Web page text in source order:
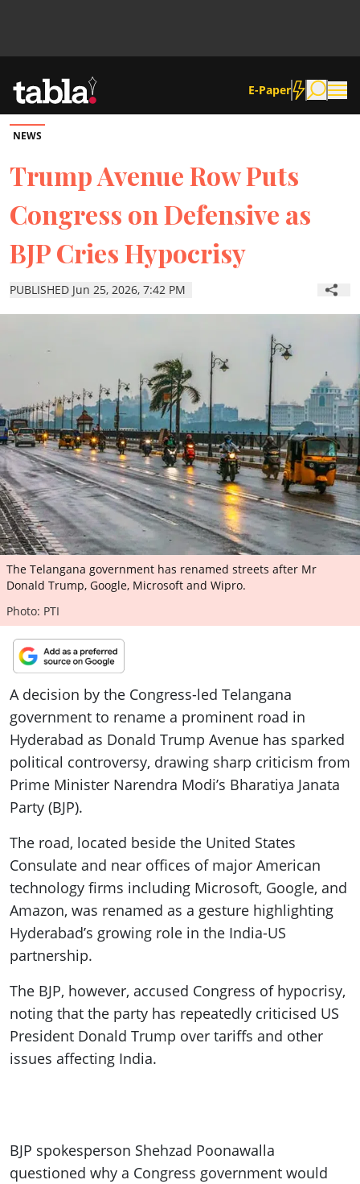
E-Paper
Community
News
Lifestyle
Culture
NEWS
Trump Avenue Row Puts
Congress on Defensive as
BJP Cries Hypocrisy
PUBLISHED Jun 25, 2026, 7:42 PM
The Telangana government has renamed streets after Mr
Donald Trump, Google, Microsoft and Wipro.
Photo: PTI
A decision by the Congress-led Telangana
government to rename a prominent road in
Hyderabad as Donald Trump Avenue has sparked
political controversy, drawing sharp criticism from
Prime Minister Narendra Modi’s Bharatiya Janata
Party (BJP).
The road, located beside the United States
Consulate and near offices of major American
technology firms including Microsoft, Google, and
Amazon, was renamed as a gesture highlighting
Hyderabad’s growing role in the India-US
partnership.
The BJP, however, accused Congress of hypocrisy,
noting that the party has repeatedly criticised US
President Donald Trump over tariffs and other
issues affecting India.
BJP spokesperson Shehzad Poonawalla
questioned why a Congress government would